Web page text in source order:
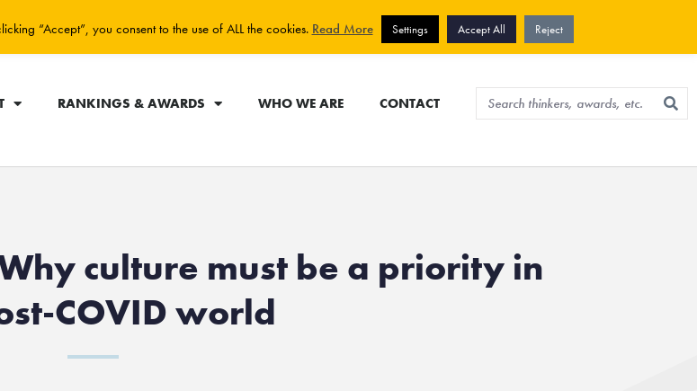
Sign up for newsletter
RANKINGS & AWARDS WHO WE ARE CONTACT
culture must be a priority in
COVID world
“Accept”, you consent to the use of ALL the cookies. Read More Settings Accept All Reject